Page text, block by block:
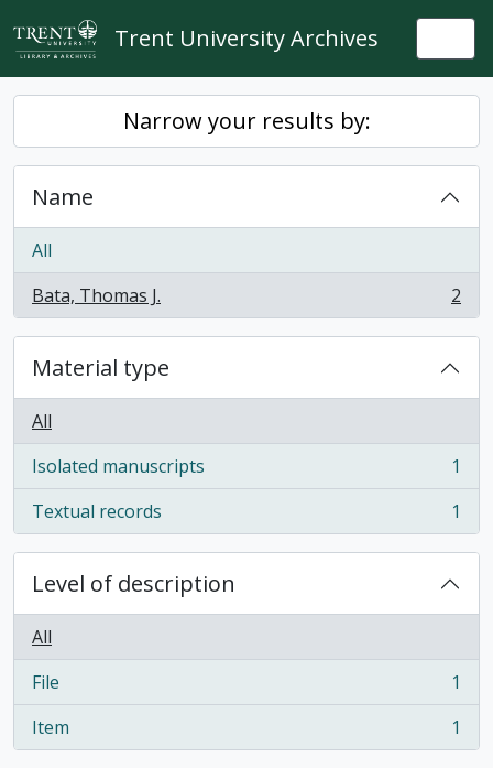
Skip to main content
Trent University Archives
Narrow your results by:
Name
All
Bata, Thomas J.
, 2 results 2
Material type
All
Isolated manuscripts
, 1 results
1
Textual records
, 1 results 1
Level of description
All
File
, 1 results
1
Item
, 1 results 1